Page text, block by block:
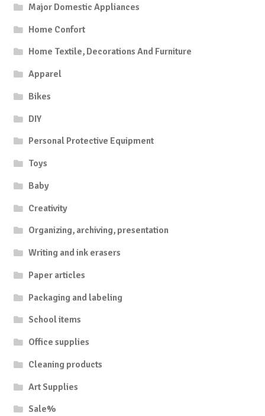
Major Domestic Appliances
Home Confort
Home Textile, Decorations And Furniture
Apparel
Bikes
DIY
Personal Protective Equipment
Toys
Baby
Creativity
Organizing, archiving, presentation
Writing and ink erasers
Paper articles
Packaging and labeling
School items
Office supplies
Cleaning products
Art Supplies
Sale%